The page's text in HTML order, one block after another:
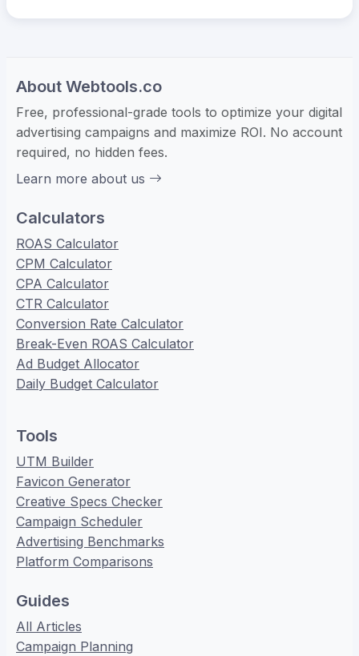
About Webtools.co
Free, professional-grade tools to optimize your digital
advertising campaigns and maximize ROI. No account
required, no hidden fees.
Learn more about us
Calculators
ROAS Calculator
CPM Calculator
CPA Calculator
CTR Calculator
Conversion Rate Calculator
Break-Even ROAS Calculator
Ad Budget Allocator
Daily Budget Calculator
Tools
UTM Builder
Favicon Generator
Creative Specs Checker
Campaign Scheduler
Advertising Benchmarks
Platform Comparisons
Guides
All Articles
Campaign Planning